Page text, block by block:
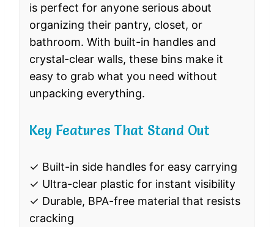
is perfect for anyone serious about
organizing their pantry, closet, or
bathroom. With built-in handles and
crystal-clear walls, these bins make it
easy to grab what you need without
unpacking everything.
Key Features That Stand Out
✓ Built-in side handles for easy carrying
✓ Ultra-clear plastic for instant visibility
✓ Durable, BPA-free material that resists
cracking